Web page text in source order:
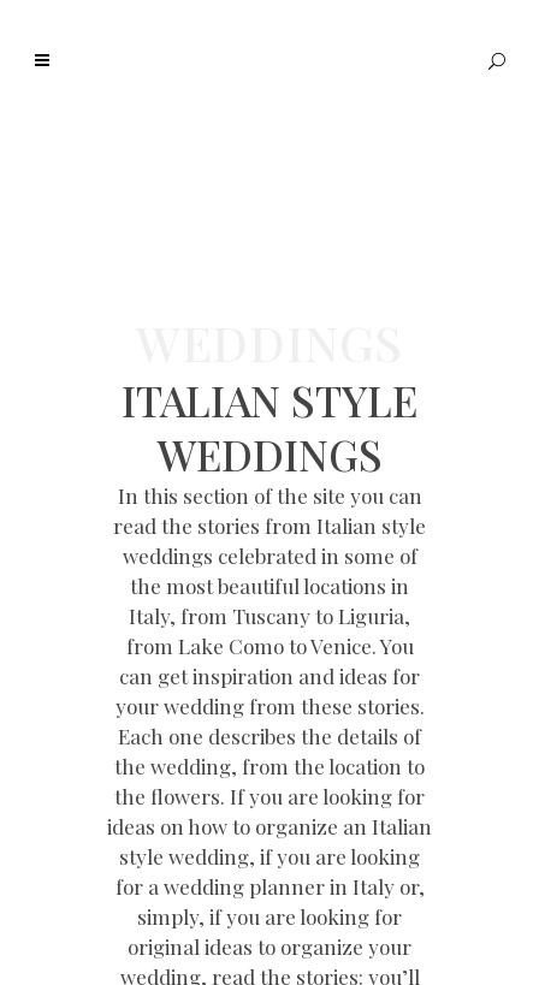
ITALIAN STYLE
WEDDINGS
In this section of the site you can
read the stories from Italian style
weddings celebrated in some of
the most beautiful locations in
Italy, from Tuscany to Liguria,
from Lake Como to Venice. You
can get inspiration and ideas for
your wedding from these stories.
Each one describes the details of
the wedding, from the location to
the flowers. If you are looking for
ideas on how to organize an Italian
style wedding, if you are looking
for a wedding planner in Italy or,
simply, if you are looking for
original ideas to organize your
wedding, read the stories: you’ll